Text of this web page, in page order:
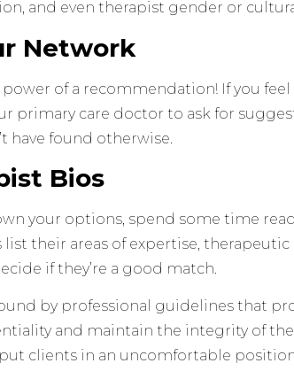
and even therapist gender or
Network
of a recommendation! If you
primary care doctor to ask for
have found otherwise.
Bios
your options, spend some time
their areas of expertise,
if they’re a good match.
by professional guidelines that
and maintain the integrity of
clients in an uncomfortable